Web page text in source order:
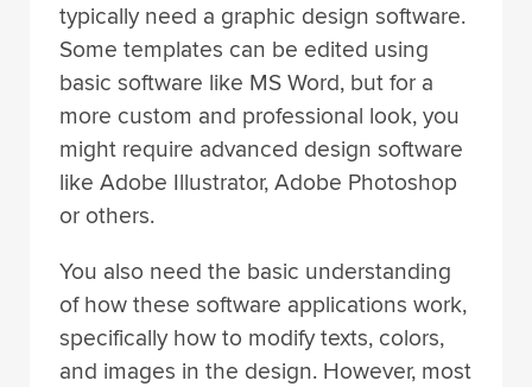
typically need a graphic design software.
Some templates can be edited using
basic software like MS Word, but for a
more custom and professional look, you
might require advanced design software
like Adobe Illustrator, Adobe Photoshop
or others.
You also need the basic understanding
of how these software applications work,
specifically how to modify texts, colors,
and images in the design. However, most